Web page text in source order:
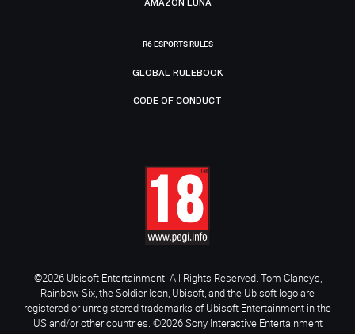
AMAZON LUNA
R6 ESPORTS RULES
GLOBAL RULEBOOK
CODE OF CONDUCT
©2026 Ubisoft Entertainment. All Rights Reserved. Tom Clancy’s,
Rainbow Six, the Soldier Icon, Ubisoft, and the Ubisoft logo are
registered or unregistered trademarks of Ubisoft Entertainment in the
US and/or other countries. ©2026 Sony Interactive Entertainment